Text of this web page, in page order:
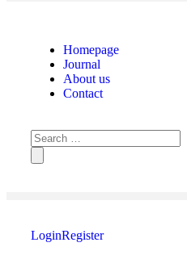
Homepage
Journal
About us
Contact
LoginRegister